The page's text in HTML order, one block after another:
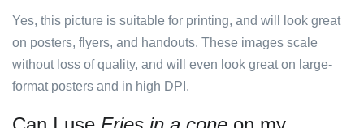
Yes, this picture is suitable for printing, and will look great
on posters, flyers, and handouts. These images scale
without loss of quality, and will even look great on large-
format posters and in high DPI.